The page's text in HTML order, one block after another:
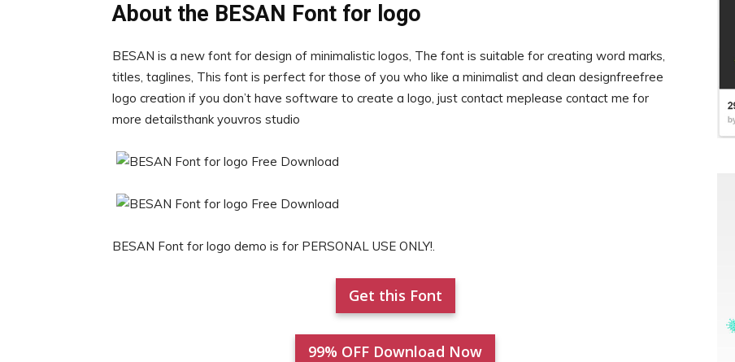
About the BESAN Font for logo
BESAN is a new font for design of minimalistic logos, The font is suitable for creating word marks,
titles, taglines, This font is perfect for those of you who like a minimalist and clean designfreefree
logo creation if you don’t have software to create a logo, just contact meplease contact me for
more detailsthank youvros studio
BESAN Font for logo demo is for PERSONAL USE ONLY!.
Get this Font
99% OFF Download Now